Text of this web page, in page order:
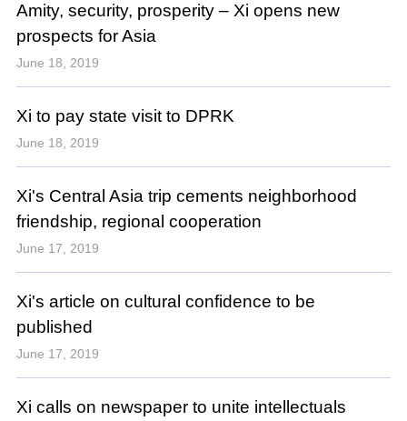
Amity, security, prosperity – Xi opens new
prospects for Asia
June 18, 2019
Xi to pay state visit to DPRK
June 18, 2019
Xi's Central Asia trip cements neighborhood
friendship, regional cooperation
June 17, 2019
Xi's article on cultural confidence to be
published
June 17, 2019
Xi calls on newspaper to unite intellectuals